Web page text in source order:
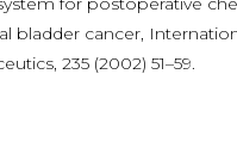
bladder cancer,
235 (2002) 51–59.